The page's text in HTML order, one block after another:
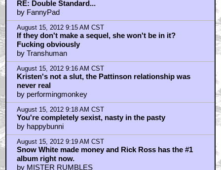
RE: Double Standard...
by FannyPad
August 15, 2012 9:15 AM CST
If they don't make a sequel, she won't be in it?
Fucking obviously
by Transhuman
August 15, 2012 9:16 AM CST
Kristen's not a slut, the Pattinson relationship was
never real
by performingmonkey
August 15, 2012 9:18 AM CST
You're completely sexist, nasty in the pasty
by happybunni
August 15, 2012 9:19 AM CST
Snow White made money and Rick Ross has the #1
album right now.
by MISTER RUMBLES